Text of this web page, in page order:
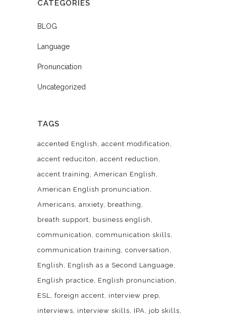
CATEGORIES
BLOG
Language
Pronunciation
Uncategorized
TAGS
accented English
accent modification
accent reduciton
accent reduction
accent training
American English
American English pronunciation
Americans anxiety breathing
breath support
business english
communication
communication skills
communication training
conversation
English
English as a Second Language
English practice
English pronunciation
ESL
foreign accent
interview prep
interviews
interview skills IPA
job skills